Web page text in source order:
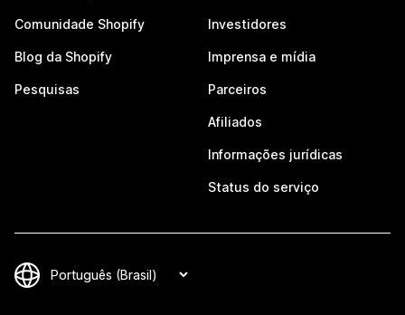
Comunidade Shopify
Blog da Shopify
Pesquisas
Investidores
Imprensa e mídia
Parceiros
Afiliados
Informações jurídicas
Status do serviço